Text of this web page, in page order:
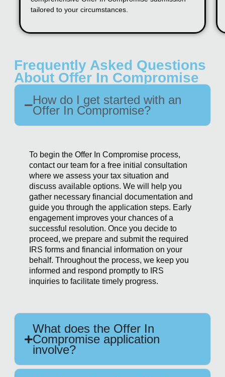
tailored to your circumstances.
Frequently Asked Questions
About Offer In Compromise
How do I get started with an
Offer In Compromise?
To begin the Offer In Compromise process,
contact our team for a free initial consultation
where we assess your tax situation and
discuss available options. We will help you
gather necessary financial documentation and
guide you through the application steps. Early
engagement improves your chances of a
successful resolution. Once you decide to
proceed, we prepare and submit the required
IRS forms and financial information on your
behalf. Throughout the process, we keep you
informed and respond promptly to IRS
inquiries to facilitate timely progress.
What does the Offer In
Compromise application
involve?